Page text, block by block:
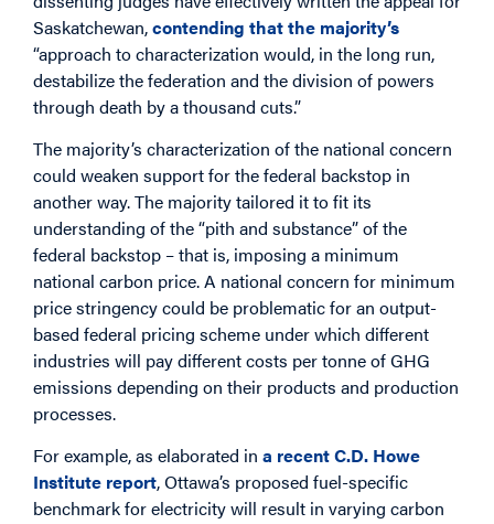
Saskatchewan,contending that the majority’s
“approach to characterization would, in the long run,
destabilize the federation and the division of powers
through death by a thousand cuts.”
The majority’s characterization of the national concern
could weaken support for the federal backstop in
another way. The majority tailored it to fit its
understanding of the “pith and substance” of the
federal backstop – that is, imposing a minimum
national carbon price. A national concern for minimum
price stringency could be problematic for an output-
based federal pricing scheme under which different
industries will pay different costs per tonne of GHG
emissions depending on their products and production
processes.
For example, as elaborated in a recent C.D. Howe
Institute report, Ottawa’s proposed fuel-specific
benchmark for electricity will result in varying carbon